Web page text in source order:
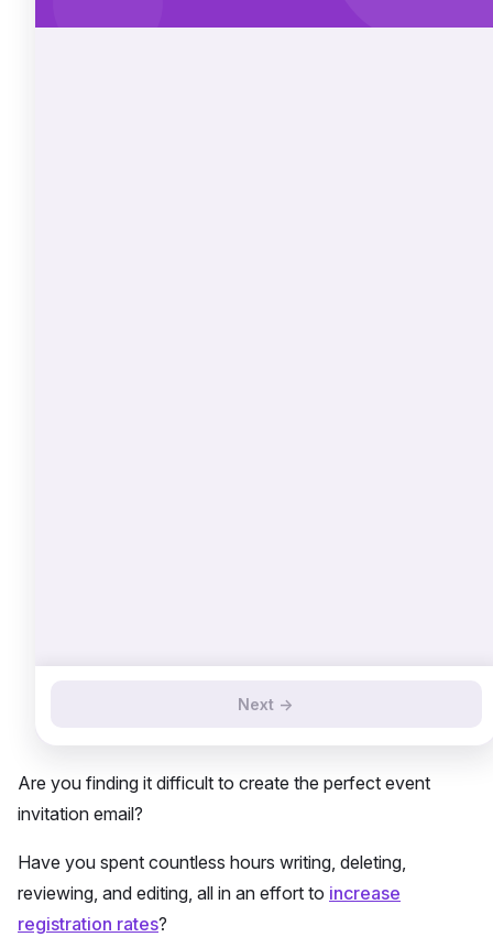
Next ->
Are you finding it difficult to create the perfect event
invitation email?
Have you spent countless hours writing, deleting,
reviewing, and editing, all in an effort to increase
registration rates?